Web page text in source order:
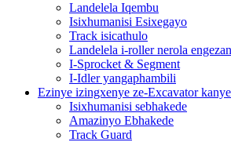
Landelela Iqembu
Isixhumanisi Esixegayo
Track isicathulo
Landelela i-roller nerola
I-Sprocket & Segment
I-Idler yangaphambili
Ezinye izingxenye ze-Excavator
Isixhumanisi sebhakede
Amazinyo Ebhakede
Track Guard